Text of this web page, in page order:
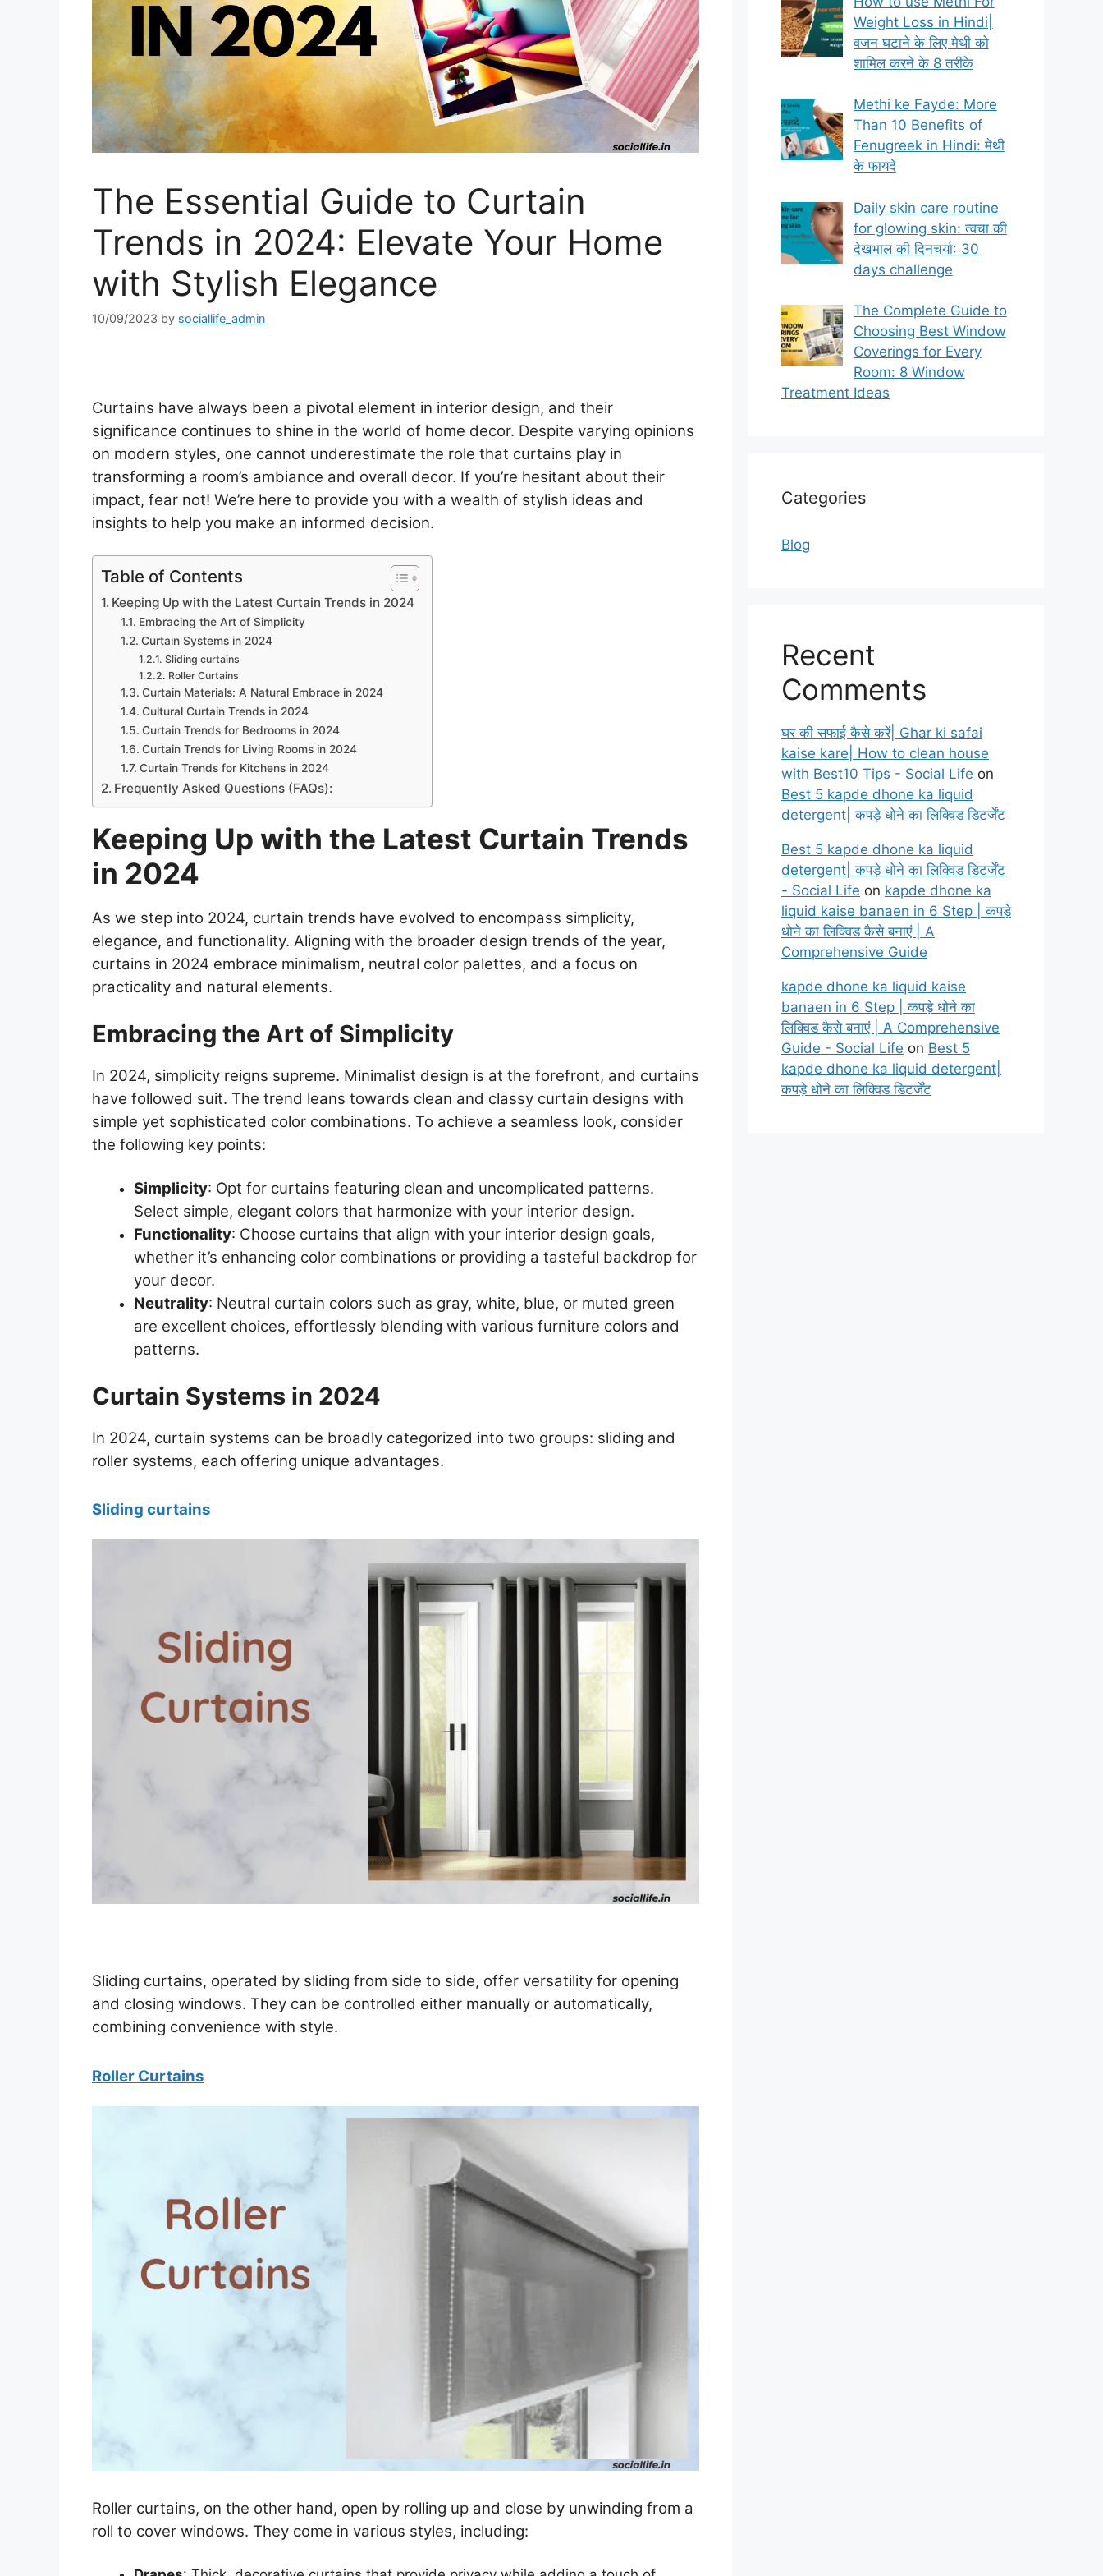
The Essential Guide to Curtain
Trends in 2024: Elevate Your Home
with Stylish Elegance
10/09/2023 by sociallife_admin
Curtains have always been a pivotal element in interior design, and their
significance continues to shine in the world of home decor. Despite varying opinions
on modern styles, one cannot underestimate the role that curtains play in
transforming a room’s ambiance and overall decor. If you’re hesitant about their
impact, fear not! We’re here to provide you with a wealth of stylish ideas and
insights to help you make an informed decision.
Table of Contents
Keeping Up with the Latest Curtain Trends in 2024
Embracing the Art of Simplicity
Curtain Systems in 2024
Sliding curtains
Roller Curtains
Curtain Materials: A Natural Embrace in 2024
Cultural Curtain Trends in 2024
Curtain Trends for Bedrooms in 2024
Curtain Trends for Living Rooms in 2024
Curtain Trends for Kitchens in 2024
Frequently Asked Questions (FAQs):
Keeping Up with the Latest Curtain Trends
in 2024
As we step into 2024, curtain trends have evolved to encompass simplicity,
elegance, and functionality. Aligning with the broader design trends of the year,
curtains in 2024 embrace minimalism, neutral color palettes, and a focus on
practicality and natural elements.
Embracing the Art of Simplicity
In 2024, simplicity reigns supreme. Minimalist design is at the forefront, and curtains
have followed suit. The trend leans towards clean and classy curtain designs with
simple yet sophisticated color combinations. To achieve a seamless look, consider
the following key points:
Simplicity: Opt for curtains featuring clean and uncomplicated patterns.
Select simple, elegant colors that harmonize with your interior design.
Functionality: Choose curtains that align with your interior design goals,
whether it’s enhancing color combinations or providing a tasteful backdrop for
your decor.
Neutrality: Neutral curtain colors such as gray, white, blue, or muted green
are excellent choices, effortlessly blending with various furniture colors and
patterns.
Curtain Systems in 2024
In 2024, curtain systems can be broadly categorized into two groups: sliding and
roller systems, each offering unique advantages.
Sliding curtains
Sliding curtains, operated by sliding from side to side, offer versatility for opening
and closing windows. They can be controlled either manually or automatically,
combining convenience with style.
Roller Curtains
Roller curtains, on the other hand, open by rolling up and close by unwinding from a
roll to cover windows. They come in various styles, including:
Weight Loss in Hindi|
वजन घटाने के लिए मेथी को
शामिल करने के 8 तरीके
Methi ke Fayde: More
Than 10 Benefits of
Fenugreek in Hindi: मेथी
के फायदे
Daily skin care routine
for glowing skin: त्वचा की
देखभाल की दिनचर्या: 30
days challenge
The Complete Guide to
Choosing Best Window
Coverings for Every
Room: 8 Window
Treatment Ideas
Categories
Blog
Recent
Comments
घर की सफाई कैसे करें| Ghar ki safai
kaise kare| How to clean house
with Best10 Tips - Social Life on
Best 5 kapde dhone ka liquid
detergent| कपड़े धोने का लिक्विड डिटर्जेंट
Best 5 kapde dhone ka liquid
detergent| कपड़े धोने का लिक्विड डिटर्जेंट
- Social Life on kapde dhone ka
liquid kaise banaen in 6 Step | कपड़े
धोने का लिक्विड कैसे बनाएं | A
Comprehensive Guide
kapde dhone ka liquid kaise
banaen in 6 Step | कपड़े धोने का
लिक्विड कैसे बनाएं | A Comprehensive
Guide - Social Life on Best 5
kapde dhone ka liquid detergent|
कपड़े धोने का लिक्विड डिटर्जेंट